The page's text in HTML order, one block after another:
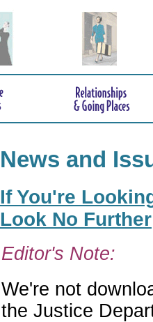
News and
If You're
Look No Further
Editor's Note:
We're not
the Justice